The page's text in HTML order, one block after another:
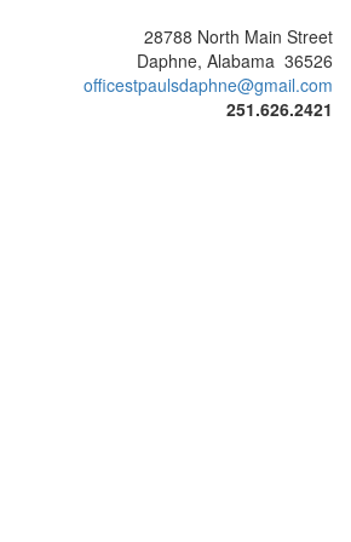
28788 North Main Street
Daphne, Alabama 36526
officestpaulsdaphne@gmail.com
251.626.2421